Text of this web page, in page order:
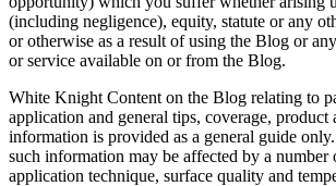
(including negligence), equity, statute or any
or otherwise as a result of using the Blog or
or service available on or from the Blog.
White Knight Content on the Blog relating to
application and general tips, coverage, product
information is provided as a general guide
such information may be affected by a
application technique, surface quality and